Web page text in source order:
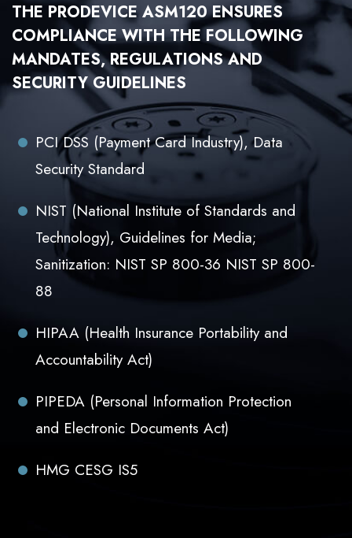
THE PRODEVICE ASM120 ENSURES
COMPLIANCE WITH THE FOLLOWING
MANDATES, REGULATIONS AND
SECURITY GUIDELINES
PCI DSS (Payment Card Industry), Data
Security Standard
NIST (National Institute of Standards and
Technology), Guidelines for Media;
Sanitization: NIST SP 800-36 NIST SP 800-
88
HIPAA (Health Insurance Portability and
Accountability Act)
PIPEDA (Personal Information Protection
and Electronic Documents Act)
HMG CESG IS5